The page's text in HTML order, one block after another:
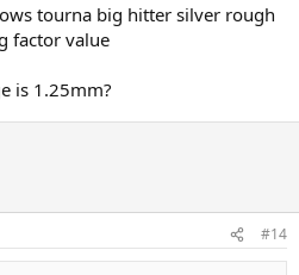
tourna big hitter silver rough
factor value
is 1.25mm?
#14